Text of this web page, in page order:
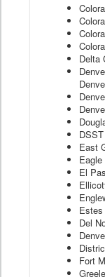
Delta
East
El
Del
Fort